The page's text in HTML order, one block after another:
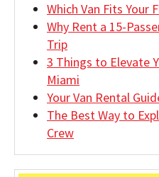
Which Van Fits Your
Why Rent a 15-
Trip
3 Things to Elevate
Miami
Your Van Rental
The Best Way to
Crew